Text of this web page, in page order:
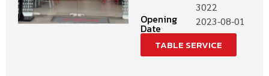
3022
Opening
Date
2023-08-01
TABLE SERVICE